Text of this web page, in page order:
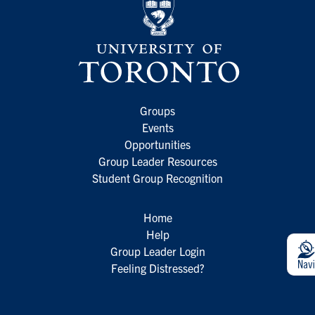
Groups
Events
Opportunities
Group Leader Resources
Student Group Recognition
Home
Help
Group Leader Login
Feeling Distressed?